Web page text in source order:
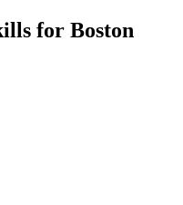
for Boston